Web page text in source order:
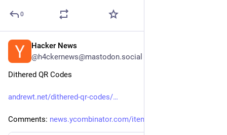
0
Hacker News
@h4ckernews@mastodon.social
Dithered QR Codes
andrewt.net/dithered-qr-codes/
Comments: news.ycombinator.com/item?id=4